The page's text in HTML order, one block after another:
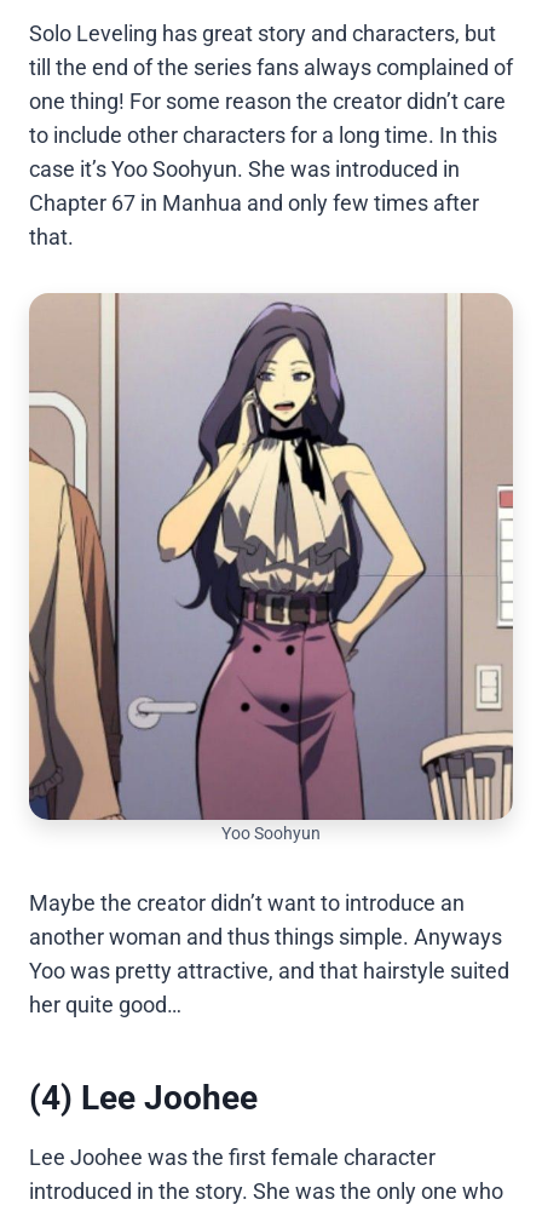
Solo Leveling has great story and characters, but
till the end of the series fans always complained of
one thing! For some reason the creator didn’t care
to include other characters for a long time. In this
case it’s Yoo Soohyun. She was introduced in
Chapter 67 in Manhua and only few times after
that.
Yoo Soohyun
Maybe the creator didn’t want to introduce an
another woman and thus things simple. Anyways
Yoo was pretty attractive, and that hairstyle suited
her quite good…
(4) Lee Joohee
Lee Joohee was the first female character
introduced in the story. She was the only one who